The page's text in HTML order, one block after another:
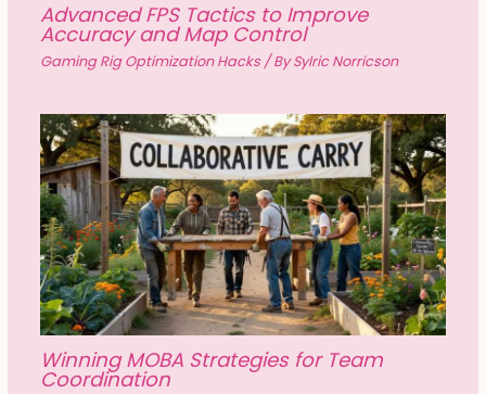
Advanced FPS Tactics to Improve
Accuracy and Map Control
Gaming Rig Optimization Hacks/ BySylric Norricson
Winning MOBA Strategies for Team
Coordination